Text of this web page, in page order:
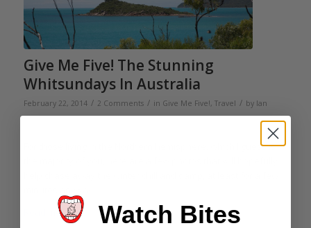
Give Me Five! The Stunning
Whitsundays In Australia
February 22, 2014 / 2 Comments / in Give Me Five!, Travel / by Ian
Skellern
For those living in the Northern hemisphere, which I guess is
Read more
Watch Bites